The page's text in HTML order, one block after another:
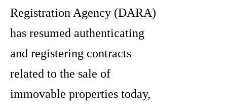
Registration Agency (DARA)
has resumed authenticating
and registering contracts
related to the sale of
immovable properties today,